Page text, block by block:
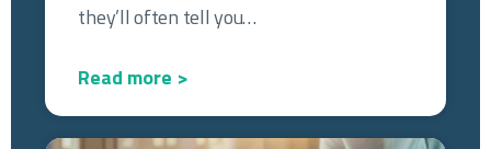
they’ll often tell you…
Read more >